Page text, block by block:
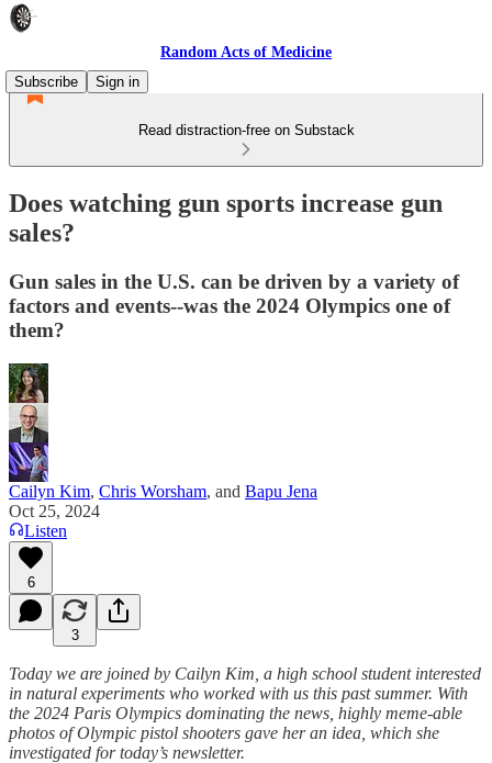
Random Acts of Medicine
Subscribe
Sign in
Read distraction-free on Substack
Does watching gun sports increase gun
sales?
Gun sales in the U.S. can be driven by a variety of
factors and events--was the 2024 Olympics one of
them?
Cailyn Kim, Chris Worsham, and Bapu Jena
Oct 25, 2024
Listen
6
3
Today we are joined by Cailyn Kim, a high school student interested
in natural experiments who worked with us this past summer. With
the 2024 Paris Olympics dominating the news, highly meme-able
photos of Olympic pistol shooters gave her an idea, which she
investigated for today’s newsletter.